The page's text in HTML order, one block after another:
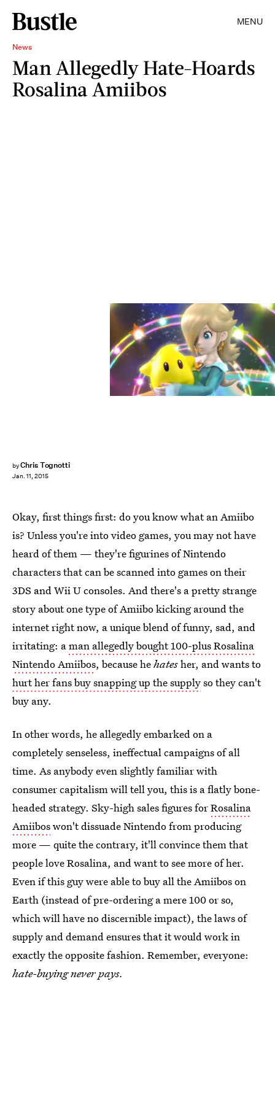
MENU
News
Man Allegedly Hate-Hoards
Rosalina Amiibos
byChris Tognotti
Jan. 11, 2015
Okay, first things first: do you know what an Amiibo
is? Unless you're into video games, you may not have
heard of them — they're figurines of Nintendo
characters that can be scanned into games on their
3DS and Wii U consoles. And there's a pretty strange
story about one type of Amiibo kicking around the
internet right now, a unique blend of funny, sad, and
irritating: aman allegedly bought 100-plus Rosalina
Nintendo Amiibos, because hehatesher, and wants to
hurt her fans buy snapping up the supplyso they can't
buy any.
In other words, he allegedly embarked on a
completely senseless, ineffectual campaigns of all
time. As anybody even slightly familiar with
consumer capitalism will tell you, this is a flatly bone-
headed strategy. Sky-high sales figures forRosalina
Amiiboswon't dissuade Nintendo from producing
more — quite the contrary, it'll convince them that
people love Rosalina, and want to see more of her.
Even if this guy were able to buy all the Amiibos on
Earth (instead of pre-ordering a mere 100 or so,
which will have no discernible impact), the laws of
supply and demand ensures that it would work in
exactly the opposite fashion. Remember, everyone:
hate-buying never pays.